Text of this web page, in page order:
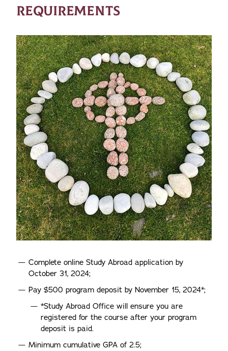
REQUIREMENTS
Complete online Study Abroad application by
October 31, 2024;
Pay $500 program deposit by November 15, 2024*;
*Study Abroad Office will ensure you are
registered for the course after your program
deposit is paid.
Minimum cumulative GPA of 2.5;